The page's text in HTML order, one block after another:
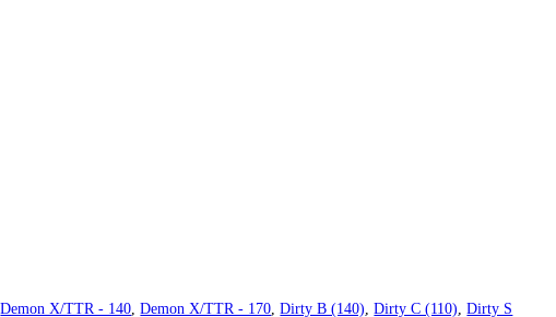
,Demon X/TTR - 140 ,Demon X/TTR - 170 ,Dirty B (140) ,Dirty C (110) ,Dirty S